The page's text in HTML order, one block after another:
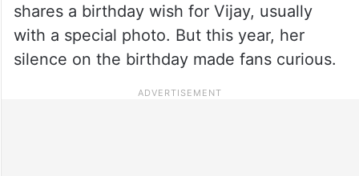
shares a birthday wish for Vijay, usually
with a special photo. But this year, her
silence on the birthday made fans curious.